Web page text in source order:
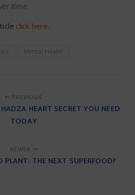
time.
click here.
Mental Health
PREVIOUS
HEART SECRET YOU NEED
TODAY
NEWER
THE NEXT SUPERFOOD?